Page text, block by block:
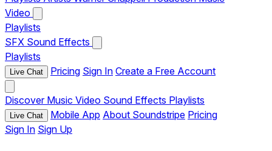
Video
Playlists
SFX Sound Effects
Playlists
Live Chat Pricing Sign In Create a Free Account
Discover Music Video Sound Effects Playlists
Live Chat Mobile App About Soundstripe Pricing
Sign In Sign Up